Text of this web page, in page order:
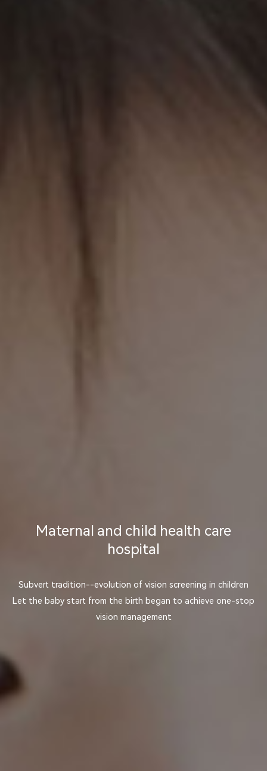
Maternal and child health care
hospital
Subvert tradition--evolution of vision screening in children
Let the baby start from the birth began to achieve one-stop
vision management